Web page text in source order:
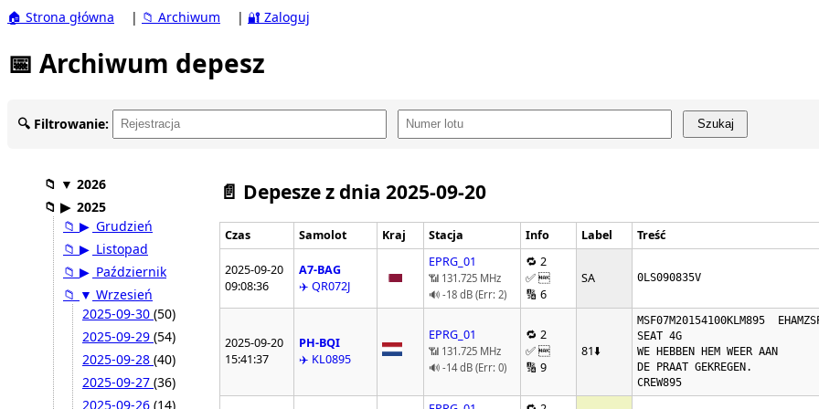
🏠 Strona główna | 📁 Archiwum | 🔐 Zaloguj
📅 Archiwum depesz
🔍 Filtrowanie: Szukaj
📁 ▼ 2026
📁 ▶ 2025
📁 ▶ Grudzień
📁 ▶ Listopad
📁 ▶ Październik
📁 ▼ Wrzesień
2025-09-30 (50)
2025-09-29 (54)
2025-09-28 (40)
2025-09-27 (36)
2025-09-26 (14)
📄 Depesze z dnia 2025-09-20
Czas Samolot Kraj Stacja Info Label Treść
2025-09-20
09:08:36
A7-BAG
✈️ QR072J
EPRG_01
📶 131.725 MHz
🔊 -18 dB (Err: 2)
🔁 2
✅ 
🔢 6
SA 0LS090835V
2025-09-20
15:41:37
PH-BQI
✈️ KL0895
EPRG_01
📶 131.725 MHz
🔊 -14 dB (Err: 0)
🔁 2
✅ 
🔢 9
81⬇️
MSF07M20154100KLM895
SEAT 4G
WE HEBBEN HEM WEER AAN
DE PRAAT GEKREGEN.